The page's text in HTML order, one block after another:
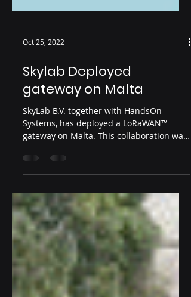
Oct 25, 2022
Skylab Deployed
gateway on Malta
SkyLab B.V. together with HandsOn
gateway on Malta. This collaboration was
started as a pilot for...